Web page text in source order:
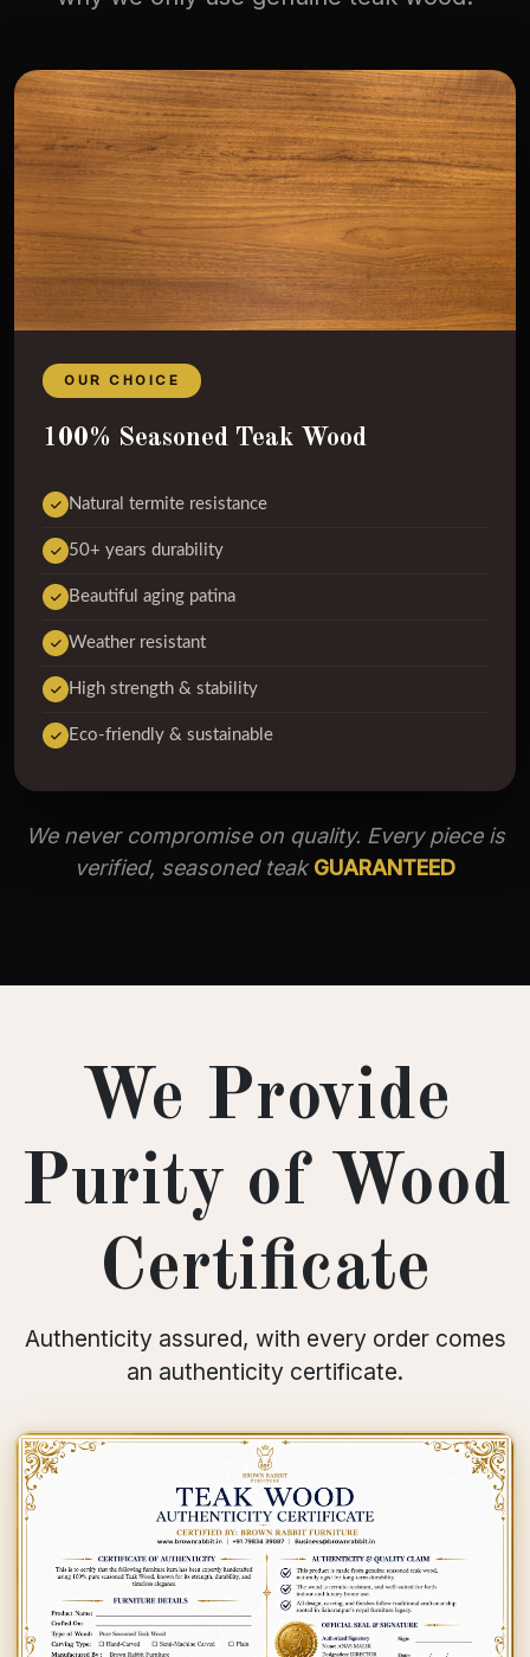
OUR CHOICE
100% Seasoned Teak Wood
Natural termite resistance
50+ years durability
Beautiful aging patina
Weather resistant
High strength & stability
Eco-friendly & sustainable
We never compromise on quality. Every piece is
verified, seasoned teakGUARANTEED
We Provide
Purity of Wood
Certificate
Authenticity assured, with every order comes
an authenticity certificate.